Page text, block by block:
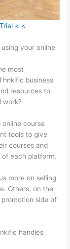
< <
your online
most
business
resources to
work?
course
tools to give
courses and
each platform.
more on selling
Others, on the
side of
handles